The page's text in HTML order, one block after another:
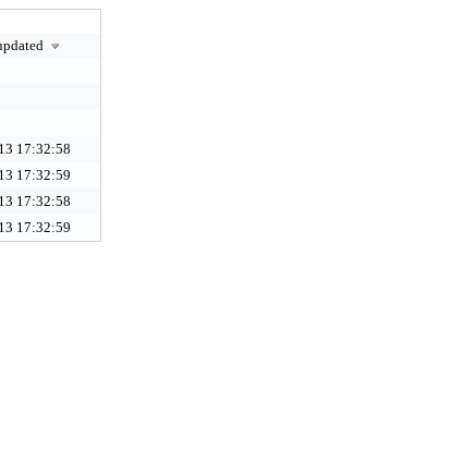
17:32:58
17:32:59
17:32:58
17:32:59